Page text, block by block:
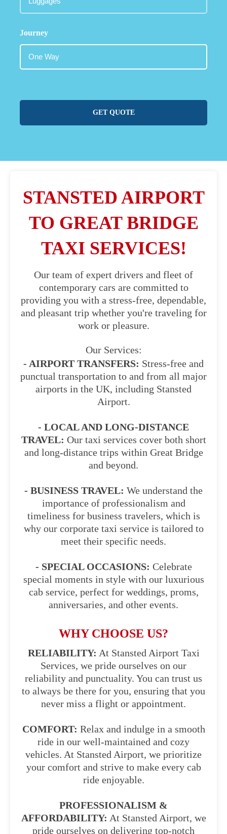
Journey
GET QUOTE
STANSTED AIRPORT
TO GREAT BRIDGE
TAXI SERVICES!
Our team of expert drivers and fleet of
contemporary cars are committed to
providing you with a stress-free, dependable,
and pleasant trip whether you're traveling for
work or pleasure.
Our Services:
- AIRPORT TRANSFERS: Stress-free and
punctual transportation to and from all major
airports in the UK, including Stansted
Airport.
- LOCAL AND LONG-DISTANCE
TRAVEL: Our taxi services cover both short
and long-distance trips within Great Bridge
and beyond.
- BUSINESS TRAVEL: We understand the
importance of professionalism and
timeliness for business travelers, which is
why our corporate taxi service is tailored to
meet their specific needs.
- SPECIAL OCCASIONS: Celebrate
special moments in style with our luxurious
cab service, perfect for weddings, proms,
anniversaries, and other events.
WHY CHOOSE US?
RELIABILITY: At Stansted Airport Taxi
Services, we pride ourselves on our
reliability and punctuality. You can trust us
to always be there for you, ensuring that you
never miss a flight or appointment.
COMFORT: Relax and indulge in a smooth
ride in our well-maintained and cozy
vehicles. At Stansted Airport, we prioritize
your comfort and strive to make every cab
ride enjoyable.
PROFESSIONALISM &
AFFORDABILITY: At Stansted Airport, we
pride ourselves on delivering top-notch